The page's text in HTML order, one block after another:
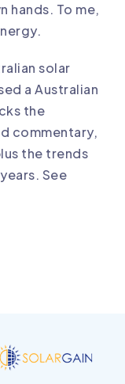
hands. To me,
solar
a Australian
the
commentary,
the trends
See